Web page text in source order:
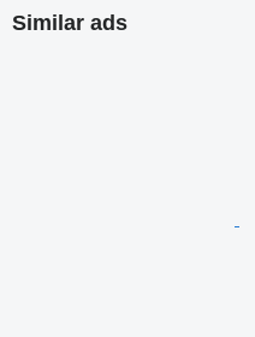
Similar ads